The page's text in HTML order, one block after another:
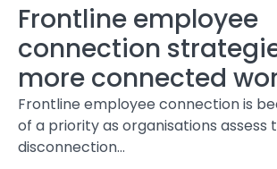
Frontline employee
connection
more connected
Frontline employee connection is
of a priority as organisations assess
disconnection…